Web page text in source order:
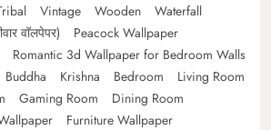
Vintage Wooden
Waterfall
वॉलपेपर)
Peacock Wallpaper
Romantic 3d Wallpaper for Bedroom Walls
Buddha Krishna Bedroom
Living Room
Gaming Room
Dining Room
Furniture Wallpaper